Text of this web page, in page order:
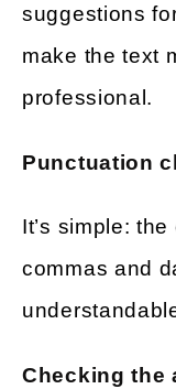
suggestions
make the text
professional.
Punctuation
It’s simple:
commas and
Checking the